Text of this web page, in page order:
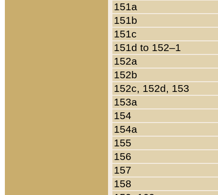
151a
151b
151c
151d to 152–1
152a
152b
152c, 152d, 153
153a
154
154a
155
156
157
158